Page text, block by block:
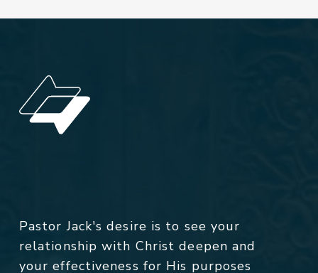
Pastor Jack's desire is to see your
relationship with Christ deepen and
your effectiveness for His purposes